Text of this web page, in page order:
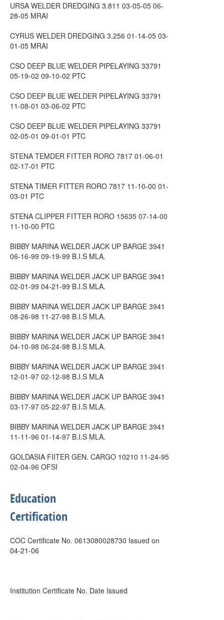
URSA WELDER DREDGING 3.811 03-05-05 06-
28-05 MRAI
CYRUS WELDER DREDGING 3.256 01-14-05 03-
01-05 MRAI
CSO DEEP BLUE WELDER PIPELAYING 33791
05-19-02 09-10-02 PTC
CSO DEEP BLUE WELDER PIPELAYING 33791
11-08-01 03-06-02 PTC
CSO DEEP BLUE WELDER PIPELAYING 33791
02-05-01 09-01-01 PTC
STENA TEMDER FITTER RORO 7817 01-06-01
02-17-01 PTC
STENA TIMER FITTER RORO 7817 11-10-00 01-
03-01 PTC
STENA CLIPPER FITTER RORO 15635 07-14-00
11-10-00 PTC
BIBBY MARINA WELDER JACK UP BARGE 3941
06-16-99 09-19-99 B.I.S MLA.
BIBBY MARINA WELDER JACK UP BARGE 3941
02-01-99 04-21-99 B.I.S MLA.
BIBBY MARINA WELDER JACK UP BARGE 3941
08-26-98 11-27-98 B.I.S MLA.
BIBBY MARINA WELDER JACK UP BARGE 3941
04-10-98 06-24-98 B.I.S MLA.
BIBBY MARINA WELDER JACK UP BARGE 3941
12-01-97 02-12-98 B.I.S MLA
BIBBY MARINA WELDER JACK UP BARGE 3941
03-17-97 05-22-97 B.I.S MLA.
BIBBY MARINA WELDER JACK UP BARGE 3941
11-11-96 01-14-97 B.I.S MLA.
GOLDASIA FIITER GEN. CARGO 10210 11-24-95
02-04-96 OFSI
Education
Certification
COC Certificate No. 0613080028730 Issued on
04-21-06
Institution Certificate No. Date Issued